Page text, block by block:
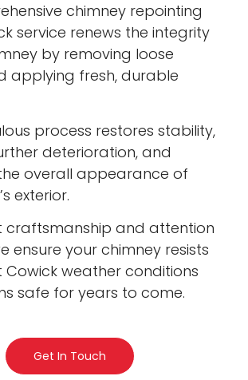
chimney repointing
service renews the integrity
by removing loose
applying fresh, durable
process restores stability,
deterioration, and
overall appearance of
exterior.
craftsmanship and attention
ensure your chimney resists
Cowick weather conditions
safe for years to come.
Get In Touch